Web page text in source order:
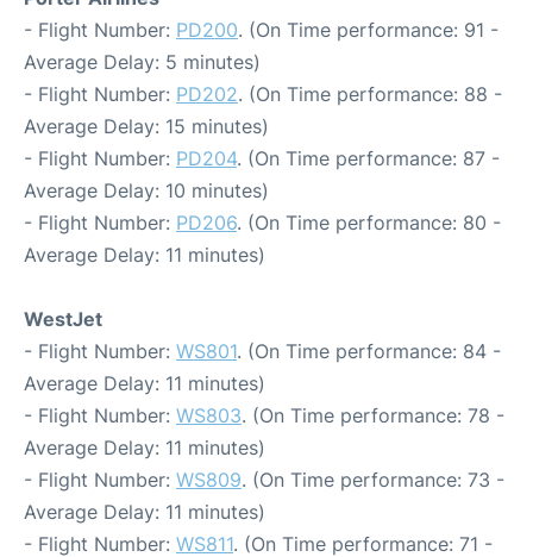
- Flight Number: PD200. (On Time performance: 91 -
Average Delay: 5 minutes)
- Flight Number: PD202. (On Time performance: 88 -
Average Delay: 15 minutes)
- Flight Number: PD204. (On Time performance: 87 -
Average Delay: 10 minutes)
- Flight Number: PD206. (On Time performance: 80 -
Average Delay: 11 minutes)
WestJet
- Flight Number: WS801. (On Time performance: 84 -
Average Delay: 11 minutes)
- Flight Number: WS803. (On Time performance: 78 -
Average Delay: 11 minutes)
- Flight Number: WS809. (On Time performance: 73 -
Average Delay: 11 minutes)
- Flight Number: WS811. (On Time performance: 71 -